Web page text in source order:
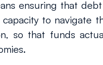
ensuring that
to navigate
so that funds